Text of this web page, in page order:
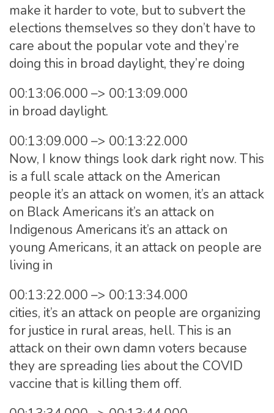
make it harder to vote, but to subvert the
elections themselves so they don’t have to
care about the popular vote and they’re
doing this in broad daylight, they’re doing
00:13:06.000 –> 00:13:09.000
in broad daylight.
00:13:09.000 –> 00:13:22.000
Now, I know things look dark right now. This
is a full scale attack on the American
people it’s an attack on women, it’s an attack
on Black Americans it’s an attack on
Indigenous Americans it’s an attack on
young Americans, it an attack on people are
living in
00:13:22.000 –> 00:13:34.000
cities, it’s an attack on people are organizing
for justice in rural areas, hell. This is an
attack on their own damn voters because
they are spreading lies about the COVID
vaccine that is killing them off.